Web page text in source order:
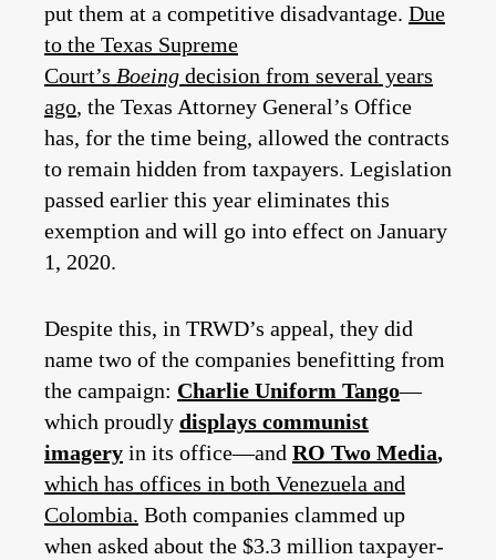
put them at a competitive disadvantage. Due
to the Texas Supreme
Court’s Boeing decision from several years
ago, the Texas Attorney General’s Office
has, for the time being, allowed the contracts
to remain hidden from taxpayers. Legislation
passed earlier this year eliminates this
exemption and will go into effect on January
1, 2020.
Despite this, in TRWD’s appeal, they did
name two of the companies benefitting from
the campaign: Charlie Uniform Tango—
which proudly displays communist
imagery in its office—and RO Two Media,
which has offices in both Venezuela and
Colombia. Both companies clammed up
when asked about the $3.3 million taxpayer-